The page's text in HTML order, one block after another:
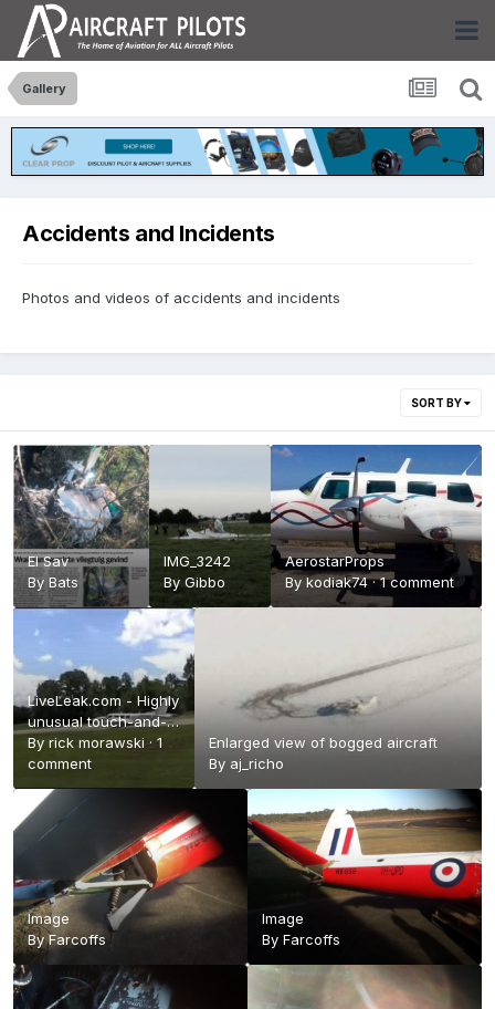
Gallery
Accidents and Incidents
Photos and videos of accidents and incidents
SORT BY
El Sav
By Bats
IMG_3242
By Gibbo
AerostarProps
By kodiak74·1 comment
LiveLeak.com - Highly
unusual touch-and-
go
By rick morawski · 1
comment
Enlarged view of bogged aircraft
By aj_richo
Image
ByFarcoffs
Image
By Farcoffs